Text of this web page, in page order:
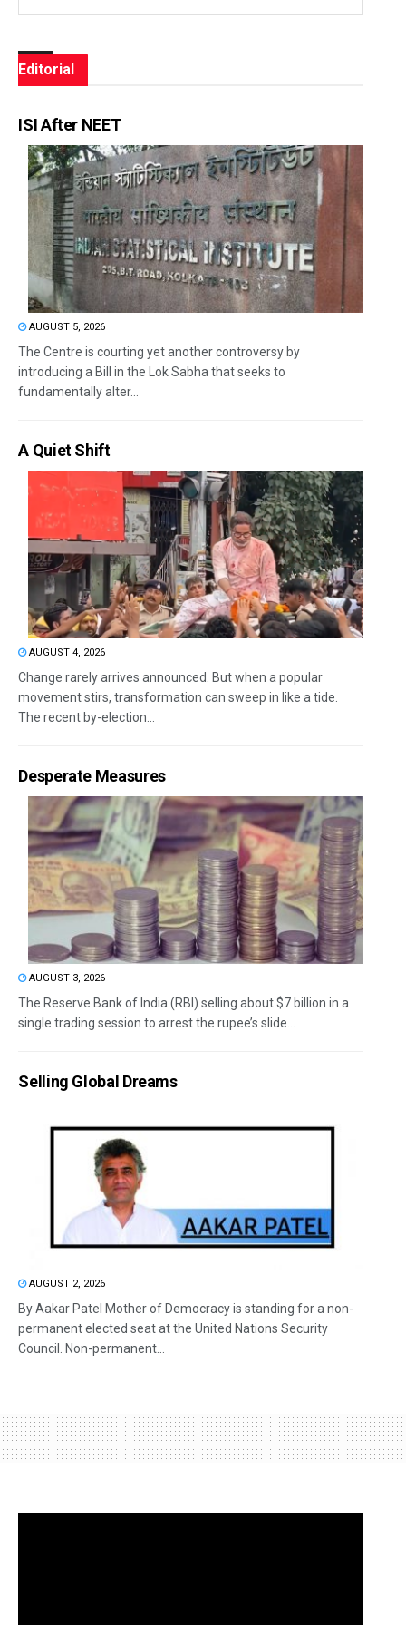
Editorial
ISI After NEET
AUGUST 5, 2026
The Centre is courting yet another controversy by
introducing a Bill in the Lok Sabha that seeks to
fundamentally alter...
A Quiet Shift
AUGUST 4, 2026
Change rarely arrives announced. But when a popular
movement stirs, transformation can sweep in like a tide.
The recent by-election...
Desperate Measures
AUGUST 3, 2026
The Reserve Bank of India (RBI) selling about $7 billion in a
single trading session to arrest the rupee’s slide...
Selling Global Dreams
AUGUST 2, 2026
By Aakar Patel Mother of Democracy is standing for a non-
permanent elected seat at the United Nations Security
Council. Non-permanent...